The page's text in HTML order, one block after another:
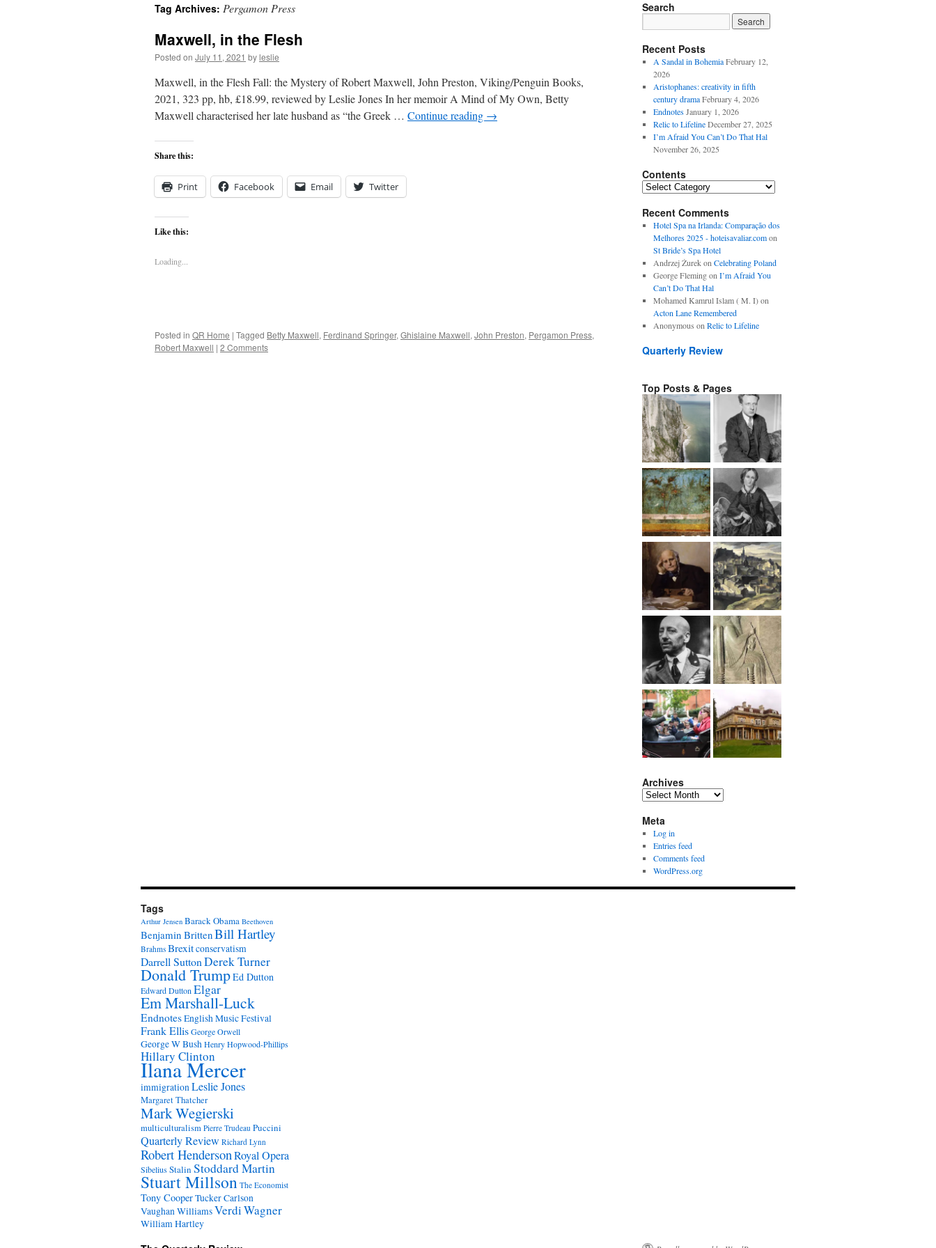
content
Tag Archives: Pergamon Press
Maxwell, in the Flesh
Posted on July 11, 2021 byleslie
Maxwell, in the Flesh Fall: the Mystery of Robert Maxwell, John Preston, Viking/Penguin Books,
2021, 323 pp, hb, £18.99, reviewed by Leslie Jones In her memoir A Mind of My Own, Betty
Maxwell characterised her late husband as “the Greek … Continue reading →
Share this:
Print Facebook Email Twitter
Like this:
Loading...
Posted in QR Home | Tagged Betty Maxwell, Ferdinand Springer, Ghislaine Maxwell, John Preston, Pergamon Press,
Robert Maxwell | 2 Comments
Search
Recent Posts
A Sandal in Bohemia February 12,
2026
Aristophanes: creativity in fifth
century drama February 4, 2026
Endnotes January 1, 2026
Relic to Lifeline December 27, 2025
I’m Afraid You Can’t Do That Hal
November 26, 2025
Contents
Contents
Recent Comments
Hotel Spa na Irlanda: Comparação dos
Melhores 2025 - hoteisavaliar.comon
St Bride’s Spa Hotel
Andrzej Żurekon Celebrating Poland
George Flemingon I’m Afraid You
Can’t Do That Hal
Mohamed Kamrul Islam ( M. I)on
Acton Lane Remembered
Anonymous on Relic to Lifeline
Quarterly Review
Top Posts & Pages
Archives
Archives
Meta
Log in
Entries feed
Comments feed
WordPress.org
Tags
Arthur Jensen Barack Obama Beethoven
Benjamin BrittenBill Hartley
Brahms Brexitconservatism
Darrell SuttonDerek Turner
Donald TrumpEd Dutton
Edward Dutton Elgar
Em Marshall-Luck
EndnotesEnglish Music Festival
Frank EllisGeorge Orwell
George W BushHenry Hopwood-Phillips
Hillary Clinton
Ilana Mercer
immigrationLeslie Jones
Margaret Thatcher
Mark Wegierski
multiculturalism Pierre Trudeau Puccini
Quarterly Review Richard Lynn
Robert HendersonRoyal Opera
SibeliusStalin Stoddard Martin
Stuart Millson The Economist
Tony CooperTucker Carlson
Vaughan WilliamsVerdiWagner
William Hartley